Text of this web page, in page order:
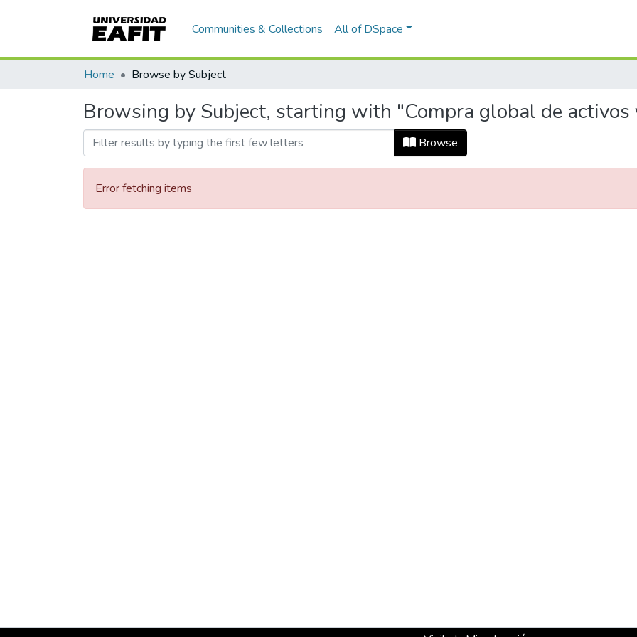
Communities & Collections All of DSpace
Home Browse by Subject
Browsing by Subject, starting with "Compra global de activos
Browse
Error fetching items